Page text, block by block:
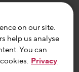
diarrhoealeft
knew it was
of her family
on our site.
help us analyse
You can
Privacy